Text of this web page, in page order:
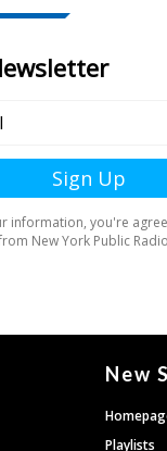
New
Playlists